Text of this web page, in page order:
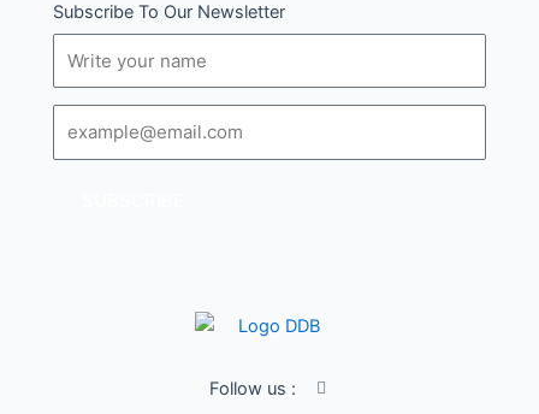
Subscribe To Our Newsletter
Follow us :
I